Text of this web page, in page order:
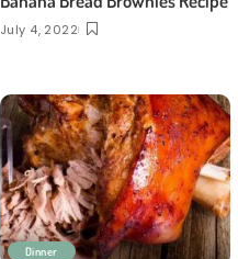
July 4, 2022
Dinner